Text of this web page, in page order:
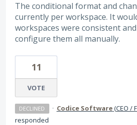
The conditional format and
currently per workspace. It
workspaces were consistent
configure them all manually.
11
VOTE
DECLINED · Codice Software(CEO /
responded